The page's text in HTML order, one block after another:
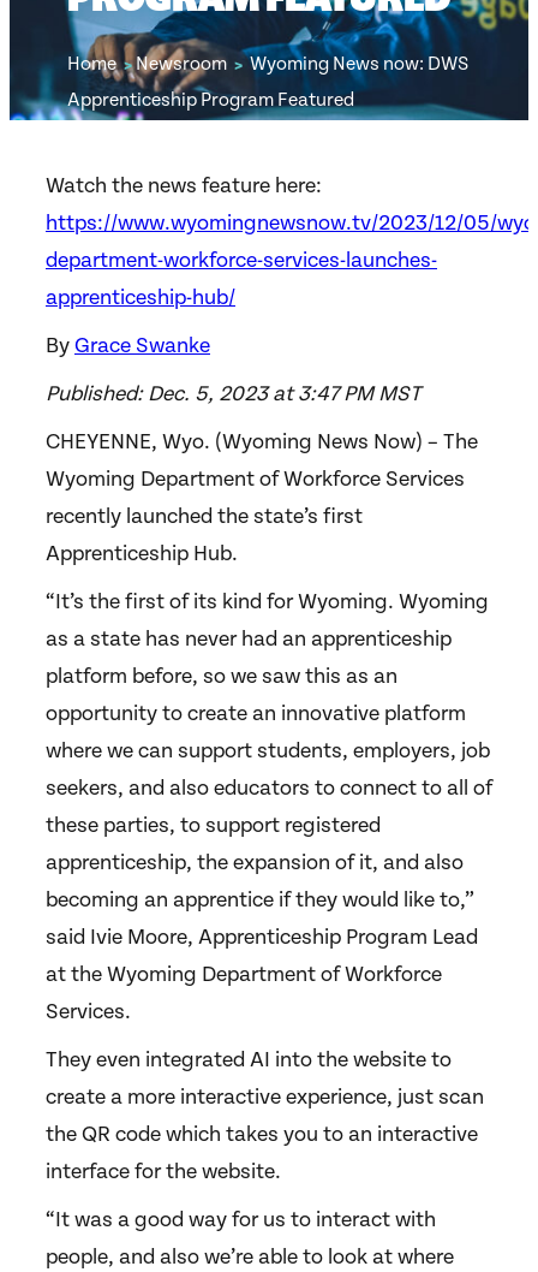
Home>Newsroom > Wyoming News now: DWS
Apprenticeship Program Featured
Watch the news feature here:
https://www.wyomingnewsnow.tv/2023/12/05/
department-workforce-services-launches-
apprenticeship-hub/
ByGrace Swanke
Published: Dec. 5, 2023 at 3:47 PM MST
CHEYENNE, Wyo. (Wyoming News Now) – The
Wyoming Department of Workforce Services
recently launched the state’s first
Apprenticeship Hub.
“It’s the first of its kind for Wyoming. Wyoming
as a state has never had an apprenticeship
platform before, so we saw this as an
opportunity to create an innovative platform
where we can support students, employers, job
seekers, and also educators to connect to all of
these parties, to support registered
apprenticeship, the expansion of it, and also
becoming an apprentice if they would like to,”
said Ivie Moore, Apprenticeship Program Lead
at the Wyoming Department of Workforce
Services.
They even integrated AI into the website to
create a more interactive experience, just scan
the QR code which takes you to an interactive
interface for the website.
“It was a good way for us to interact with
people, and also we’re able to look at where